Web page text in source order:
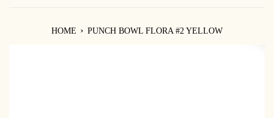
HOME › PUNCH BOWL FLORA #2 YELLOW